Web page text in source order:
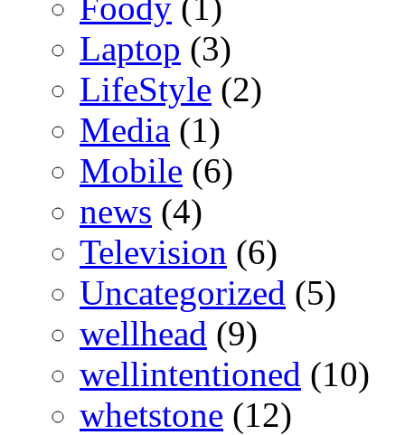
Laptop (3)
LifeStyle (2)
Media (1)
Mobile (6)
news (4)
Television (6)
Uncategorized (5)
wellhead (9)
wellintentioned (10)
whetstone (12)